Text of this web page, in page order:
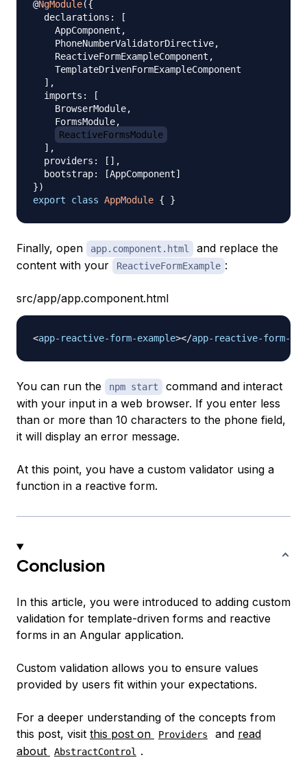
@NgModule({
  declarations
:
[
    AppComponent
,
    PhoneNumberValidatorDirective
,
    ReactiveFormExampleComponent
,
    TemplateDrivenFormExampleComponent
] ,
  imports
:
[
    BrowserModule
,
    FormsModule
,
ReactiveFormsModule
] ,
  providers
: [ ] ,
  bootstrap
: [AppComponent]
})
export
class AppModule { }
Finally, open app.component.html
and replace the
content with your
ReactiveFormExample :
src/app/app.component.html
<app-reactive-form-example></app-reactive-form-
You can run the npm start
command and interact
with your input in a web browser. If you enter less
than or more than 10 characters to the phone field,
it will display an error message.
At this point, you have a custom validator using a
function in a reactive form.
Conclusion
In this article, you were introduced to adding custom
validation for template-driven forms and reactive
forms in an Angular application.
Custom validation allows you to ensure values
provided by users fit within your expectations.
For a deeper understanding of the concepts from
this post, visit this post on Providers and read
about
AbstractControl .